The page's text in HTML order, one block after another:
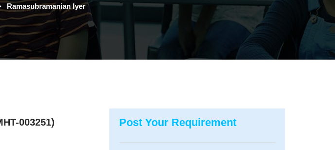
Ramasubramanian Iyer
003251) Post Your Requirement